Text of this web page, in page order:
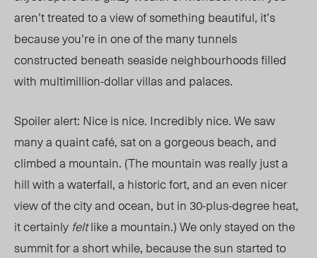
aren’t treated to a view of something beautiful, it’s
because you’re in one of the many tunnels
constructed beneath seaside neighbourhoods filled
with multimillion-dollar villas and palaces.
Spoiler alert: Nice is nice. Incredibly nice. We saw
many a quaint café, sat on a gorgeous beach, and
climbed a mountain. (The mountain was really just a
hill with a waterfall, a historic fort, and an even nicer
view of the city and ocean, but in 30-plus-degree heat,
it certainly feltlike a mountain.) We only stayed on the
summit for a short while, because the sun started to